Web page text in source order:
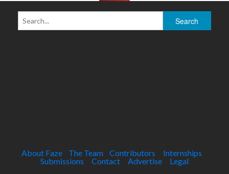
About Faze The Team Contributors
Internships
Submissions
Contact Advertise
Legal